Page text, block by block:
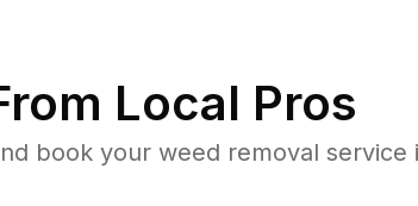
Local Pros
book your weed removal service